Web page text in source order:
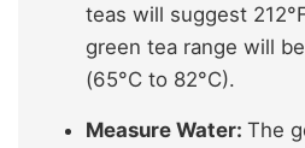
teas will suggest
green tea range will
(65°C to 82°C).
Measure Water: The